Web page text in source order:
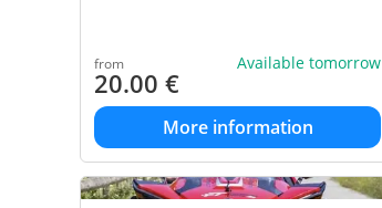
from
20.00 €
Available tomorrow
More information